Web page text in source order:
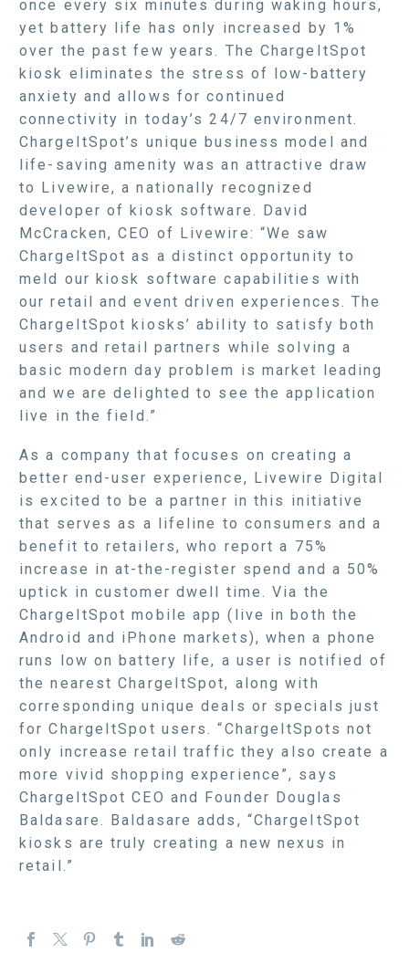
once every six minutes during waking hours,
yet battery life has only increased by 1%
over the past few years. The ChargeItSpot
kiosk eliminates the stress of low-battery
anxiety and allows for continued
connectivity in today’s 24/7 environment.
ChargeItSpot’s unique business model and
life-saving amenity was an attractive draw
to Livewire, a nationally recognized
developer of kiosk software. David
McCracken, CEO of Livewire: “We saw
ChargeItSpot as a distinct opportunity to
meld our kiosk software capabilities with
our retail and event driven experiences. The
ChargeItSpot kiosks’ ability to satisfy both
users and retail partners while solving a
basic modern day problem is market leading
and we are delighted to see the application
live in the field.”
As a company that focuses on creating a
better end-user experience, Livewire Digital
is excited to be a partner in this initiative
that serves as a lifeline to consumers and a
benefit to retailers, who report a 75%
increase in at-the-register spend and a 50%
uptick in customer dwell time. Via the
ChargeItSpot mobile app (live in both the
Android and iPhone markets), when a phone
runs low on battery life, a user is notified of
the nearest ChargeItSpot, along with
corresponding unique deals or specials just
for ChargeItSpot users. “ChargeItSpots not
only increase retail traffic they also create a
more vivid shopping experience”, says
ChargeItSpot CEO and Founder Douglas
Baldasare. Baldasare adds, “ChargeItSpot
kiosks are truly creating a new nexus in
retail.”